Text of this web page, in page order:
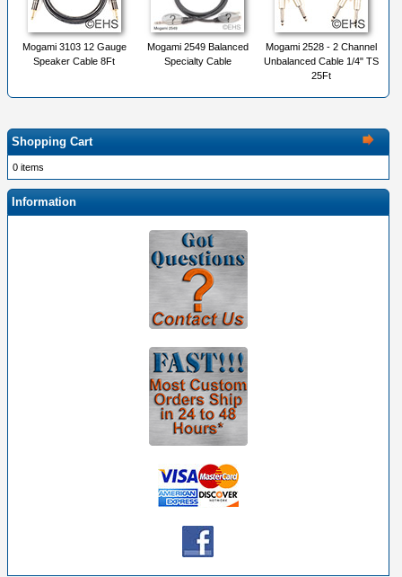
Mogami 3103 12 Gauge
Speaker Cable 8Ft
Mogami 2549 Balanced
Specialty Cable
Mogami 2528 - 2 Channel
Unbalanced Cable 1/4" TS
25Ft
Shopping Cart
0 items
Information